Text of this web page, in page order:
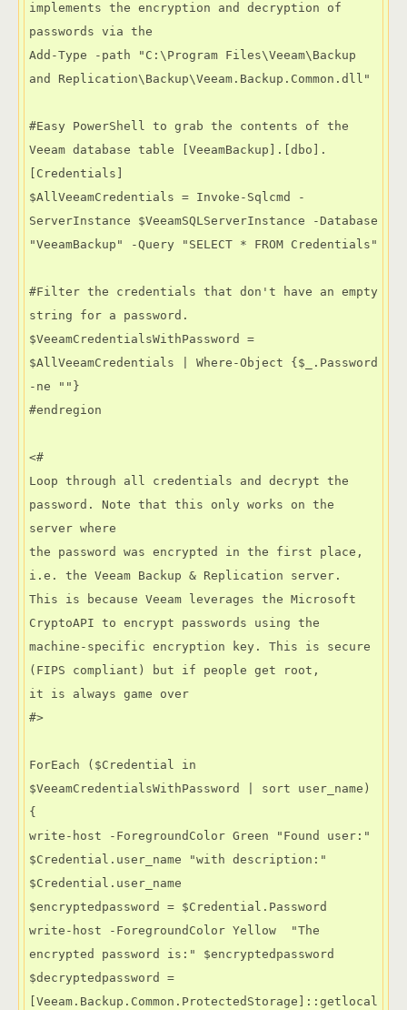
implements the encryption and decryption of
passwords via the
Add-Type -path "C:\Program Files\Veeam\Backup
and Replication\Backup\Veeam.Backup.Common.dll"
#Easy PowerShell to grab the contents of the
Veeam database table [VeeamBackup].[dbo].
[Credentials]
$AllVeeamCredentials = Invoke-Sqlcmd -
ServerInstance $VeeamSQLServerInstance -Database
"VeeamBackup" -Query "SELECT * FROM Credentials"
#Filter the credentials that don't have an empty
string for a password.
$VeeamCredentialsWithPassword =
$AllVeeamCredentials | Where-Object {$_.Password
-ne ""}
#endregion
<#
Loop through all credentials and decrypt the
password. Note that this only works on the
server where
the password was encrypted in the first place,
i.e. the Veeam Backup & Replication server.
This is because Veeam leverages the Microsoft
CryptoAPI to encrypt passwords using the
machine-specific encryption key. This is secure
(FIPS compliant) but if people get root,
it is always game over
#>
ForEach ($Credential in
$VeeamCredentialsWithPassword | sort user_name)
{
write-host -ForegroundColor Green "Found user:"
$Credential.user_name "with description:"
$Credential.user_name
$encryptedpassword = $Credential.Password
write-host -ForegroundColor Yellow  "The
encrypted password is:" $encryptedpassword
$decryptedpassword =
[Veeam.Backup.Common.ProtectedStorage]::getlocal